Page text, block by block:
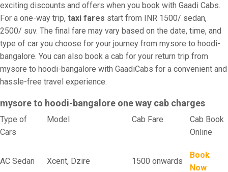
exciting discounts and offers when you book with Gaadi Cabs.
For a one-way trip, taxi fares start from INR 1500/ sedan,
2500/ suv. The final fare may vary based on the date, time, and
type of car you choose for your journey from mysore to hoodi-
bangalore. You can also book a cab for your return trip from
mysore to hoodi-bangalore with GaadiCabs for a convenient and
hassle-free travel experience.
mysore to hoodi-bangalore one way cab charges
Type of
Cars
Model Cab Fare Cab Book
Online
AC Sedan Xcent, Dzire 1500 onwards
Book
Now